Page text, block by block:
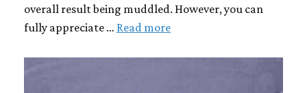
overall result being muddled. However, you can
fully appreciate … Read more